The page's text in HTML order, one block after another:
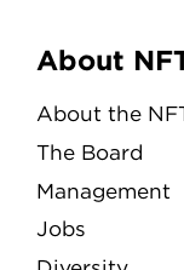
Menu
About
About the
The Board
Management
Jobs